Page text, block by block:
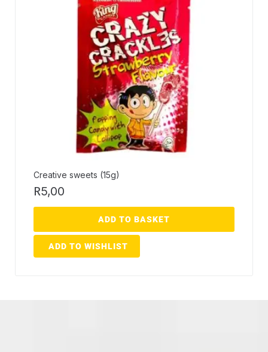
Creative sweets (15g)
R5,00
ADD TO BASKET
ADD TO WISHLIST